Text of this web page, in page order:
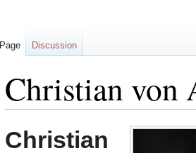
Christian von
Jump
to
Jump
to
Christian
Page Discussion